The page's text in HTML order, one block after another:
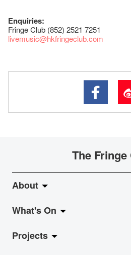
Enquiries:
Fringe Club (852) 2521 7251
livemusic@hkfringeclub.com
The Fringe
About
About Fringe Club
Fringe Evolution
What's On
LiveMusic
Projects